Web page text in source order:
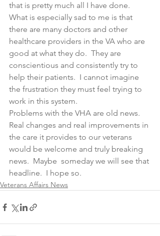
that is pretty much all I have done.
What is especially sad to me is that
there are many doctors and other
healthcare providers in the VA who are
good at what they do.  They are
conscientious and consistently try to
help their patients.  I cannot imagine
the frustration they must feel trying to
work in this system.
Problems with the VHA are old news.
Real changes and real improvements in
the care it provides to our veterans
would be welcome and truly breaking
news.  Maybe  someday we will see that
headline.  I hope so.
Veterans Affairs News